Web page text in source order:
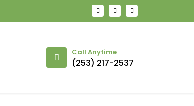
Call Anytime
(253) 217-2537